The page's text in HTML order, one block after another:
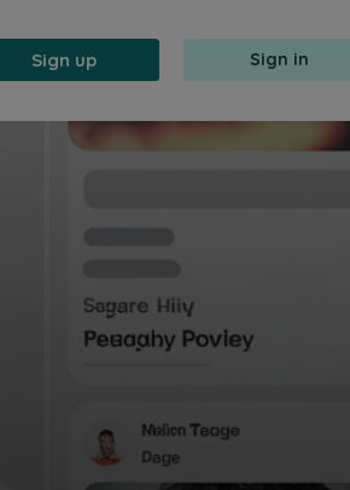
Sign up Sign in